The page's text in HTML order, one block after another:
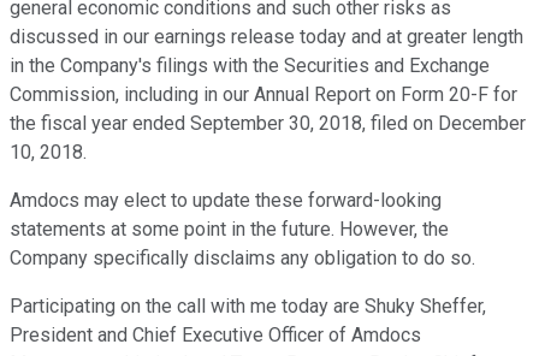
general economic conditions and such other risks as
discussed in our earnings release today and at greater length
in the Company's filings with the Securities and Exchange
Commission, including in our Annual Report on Form 20-F for
the fiscal year ended September 30, 2018, filed on December
10, 2018.
Amdocs may elect to update these forward-looking
statements at some point in the future. However, the
Company specifically disclaims any obligation to do so.
Participating on the call with me today are Shuky Sheffer,
President and Chief Executive Officer of Amdocs